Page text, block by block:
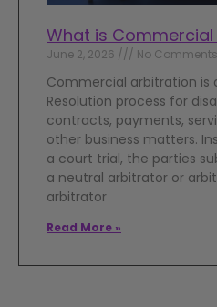
What is
June 2, 2026 No Comments
Commercial arbitration is
Resolution process for
contracts, payments,
other business matters.
a court trial, the parties
a neutral arbitrator or
arbitrator
Read More »